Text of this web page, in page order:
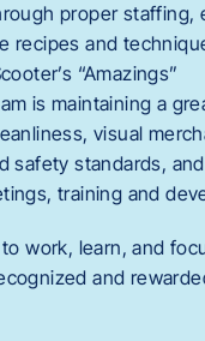
proper staffing,
recipes and
“Amazings”
is maintaining a
visual
safety standards,
training and
work, learn, and
and